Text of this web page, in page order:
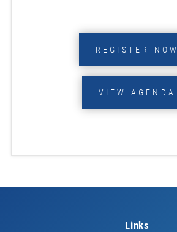
REGISTER NOW
VIEW AGENDA
Links